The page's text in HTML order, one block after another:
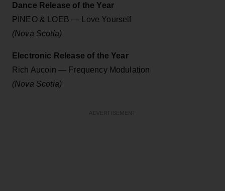
Dance Release of the Year
PINEO & LOEB — Love Yourself
(Nova Scotia)
Electronic Release of the Year
Rich Aucoin — Frequency Modulation
(Nova Scotia)